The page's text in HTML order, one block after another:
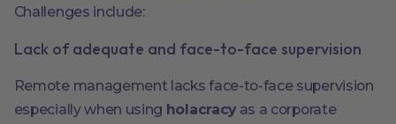
Challenges include:
Lack of adequate and face-to-face supervision
Remote management lacks face-to-face supervision
especially when using holacracyas a corporate